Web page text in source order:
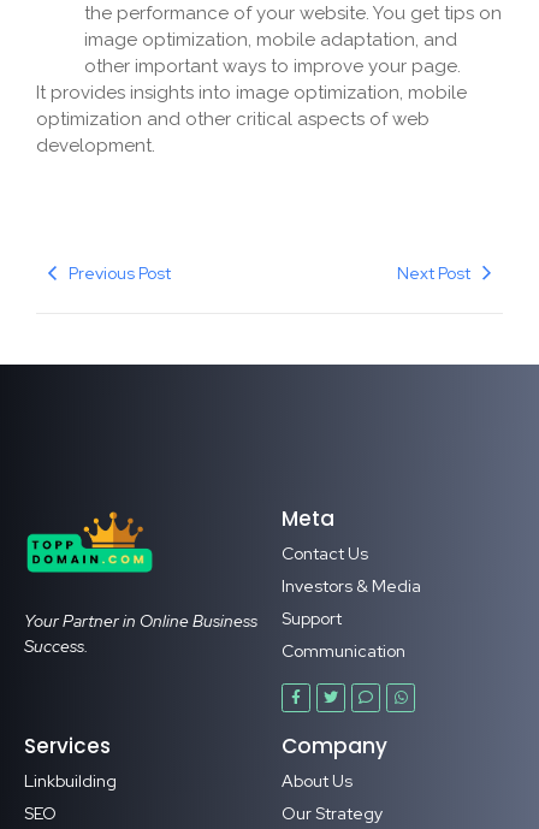
the performance of your website. You get tips on
image optimization, mobile adaptation, and
other important ways to improve your page.
It provides insights into image optimization, mobile
optimization and other critical aspects of web
development.
Previous Post Next Post
Your Partner in Online Business
Success.
Meta
Contact Us
Investors & Media
Support
Communication
Services
Linkbuilding
SEO
Company
About Us
Our Strategy